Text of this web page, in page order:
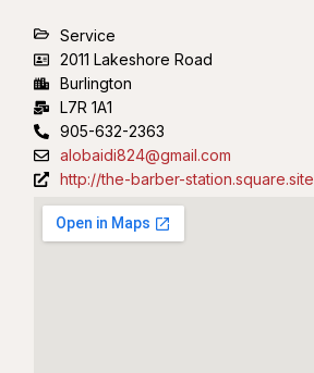
Service
2011 Lakeshore Road
Burlington
L7R 1A1
905-632-2363
alobaidi824@gmail.com
http://the-barber-station.square.site